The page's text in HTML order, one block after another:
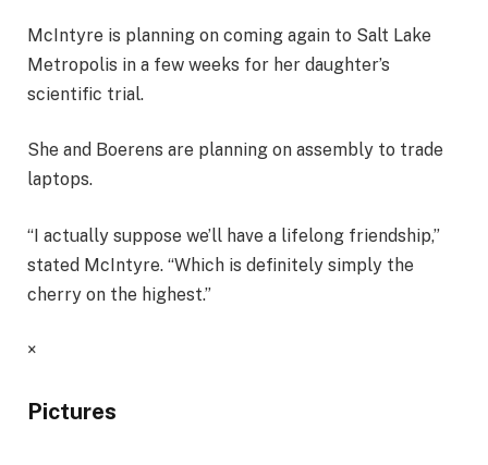
McIntyre is planning on coming again to Salt Lake
Metropolis in a few weeks for her daughter’s
scientific trial.
She and Boerens are planning on assembly to trade
laptops.
“I actually suppose we’ll have a lifelong friendship,”
stated McIntyre. “Which is definitely simply the
cherry on the highest.”
×
Pictures